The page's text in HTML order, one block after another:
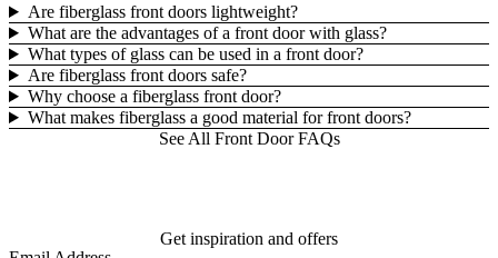
Are fiberglass front doors lightweight?
What are the advantages of a front door with glass?
What types of glass can be used in a front door?
Are fiberglass front doors safe?
Why choose a fiberglass front door?
What makes fiberglass a good material for front doors?
See All Front Door FAQs
Get inspiration and offers